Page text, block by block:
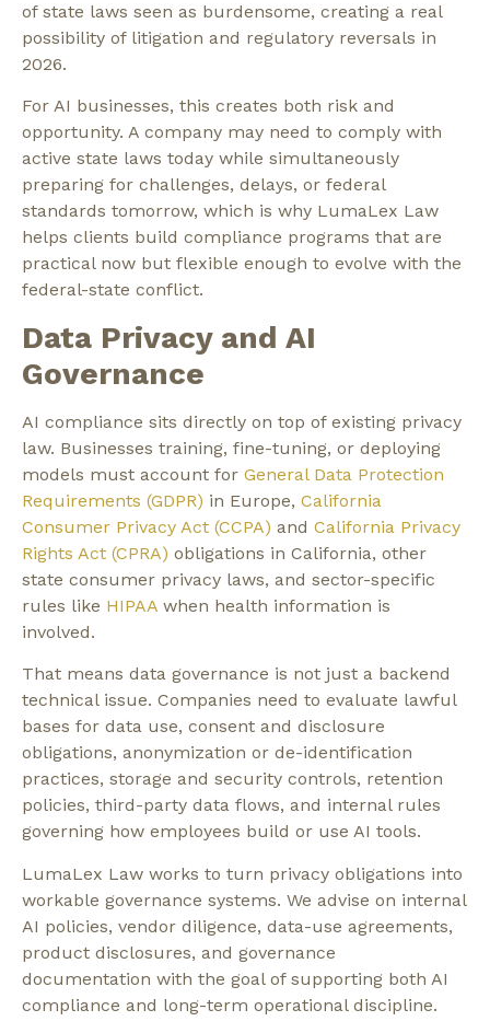
of state laws seen as burdensome, creating a real
possibility of litigation and regulatory reversals in
2026.
For AI businesses, this creates both risk and
opportunity. A company may need to comply with
active state laws today while simultaneously
preparing for challenges, delays, or federal
standards tomorrow, which is why LumaLex Law
helps clients build compliance programs that are
practical now but flexible enough to evolve with the
federal-state conflict.
Data Privacy and AI
Governance
AI compliance sits directly on top of existing privacy
law. Businesses training, fine-tuning, or deploying
models must account for General Data Protection
Requirements (GDPR) in Europe, California
Consumer Privacy Act (CCPA) and California Privacy
Rights Act (CPRA) obligations in California, other
state consumer privacy laws, and sector-specific
rules like HIPAA when health information is
involved.
That means data governance is not just a backend
technical issue. Companies need to evaluate lawful
bases for data use, consent and disclosure
obligations, anonymization or de-identification
practices, storage and security controls, retention
policies, third-party data flows, and internal rules
governing how employees build or use AI tools.
LumaLex Law works to turn privacy obligations into
workable governance systems. We advise on internal
AI policies, vendor diligence, data-use agreements,
product disclosures, and governance
documentation with the goal of supporting both AI
compliance and long-term operational discipline.